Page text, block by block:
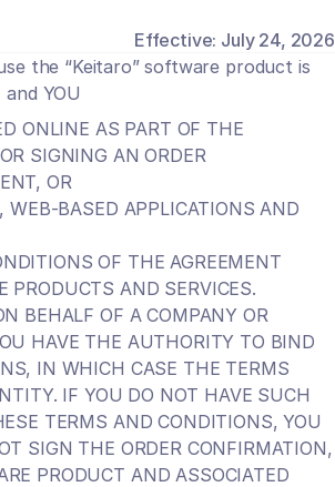
Effective: July 24, 2026
the “Keitaro” software product is
YOU
ONLINE AS PART OF THE
SIGNING AN ORDER
OR
WEB-BASED APPLICATIONS AND
OF THE AGREEMENT
PRODUCTS AND SERVICES.
BEHALF OF A COMPANY OR
HAVE THE AUTHORITY TO BIND
IN WHICH CASE THE TERMS
IF YOU DO NOT HAVE SUCH
TERMS AND CONDITIONS, YOU
SIGN THE ORDER CONFIRMATION,
PRODUCT AND ASSOCIATED